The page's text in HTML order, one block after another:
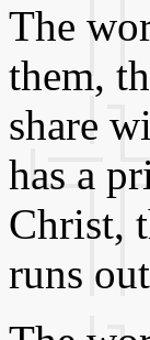
The
them,
share
has a
Christ,
runs